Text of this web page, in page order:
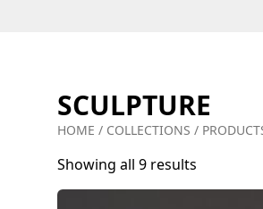
SCULPTURE
HOME / COLLECTIONS /
Showing all 9 results